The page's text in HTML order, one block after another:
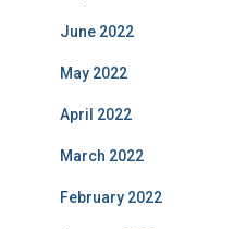
June 2022
May 2022
April 2022
March 2022
February 2022